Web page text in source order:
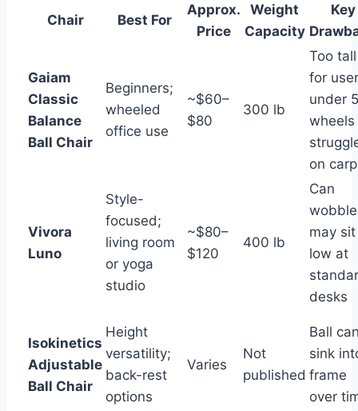
Chair Best For
Approx.
Price
Weight
Capacity
Key
Gaiam
Classic
Balance
Ball Chair
Beginners;
wheeled
office use
~$60–
$80
300 lb
Too tall
for
under
wheels
on
Vivora
Luno
Style-
focused;
living room
or yoga
studio
~$80–
$120
400 lb
Can
may sit
low at
desks
Isokinetics
Adjustable
Ball Chair
Height
versatility;
back-rest
options
Varies
Not
published
Ball
sink
frame
over